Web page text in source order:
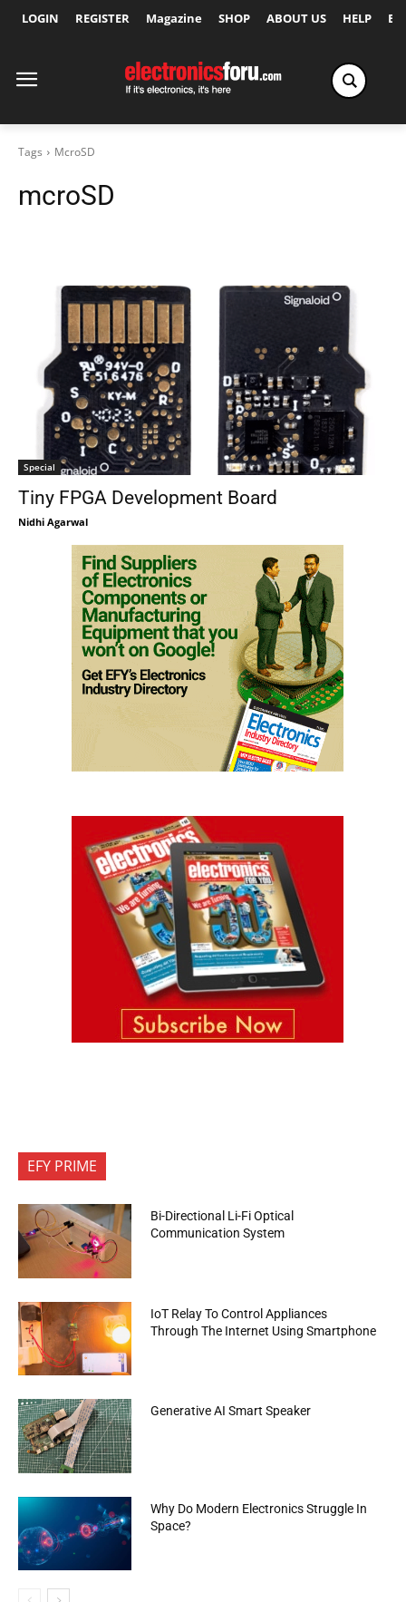
LOGIN REGISTER Magazine SHOP ABOUT US HELP
Tags McroSD
mcroSD
Special
Tiny FPGA Development Board
Nidhi Agarwal
EFY PRIME
Bi-Directional Li-Fi Optical
Communication System
IoT Relay To Control Appliances
Through The Internet Using Smartphone
Generative AI Smart Speaker
Why Do Modern Electronics Struggle In
Space?